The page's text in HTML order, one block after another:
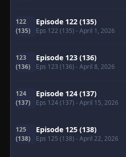
122
(135)
Episode 122 (135)
Eps 122 (135) - April 1, 2026
123
(136)
Episode 123 (136)
Eps 123 (136) - April 8, 2026
124
(137)
Episode 124 (137)
Eps 124 (137) - April 15, 2026
125
(138)
Episode 125 (138)
Eps 125 (138) - April 22, 2026